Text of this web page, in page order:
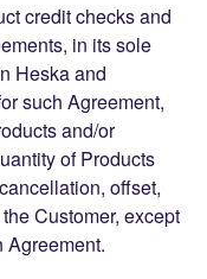
credit checks and
in its sole
Heska and
such Agreement,
and/or
of Products
offset,
Customer, except
Agreement.